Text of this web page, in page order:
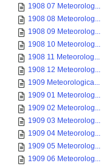
1908 07 Meteorolog...
1908 08 Meteorolog...
1908 09 Meteorolog...
1908 10 Meteorolog...
1908 11 Meteorolog...
1908 12 Meteorolog...
1909 Meteorologica...
1909 01 Meteorolog...
1909 02 Meteorolog...
1909 03 Meteorolog...
1909 04 Meteorolog...
1909 05 Meteorolog...
1909 06 Meteorolog...